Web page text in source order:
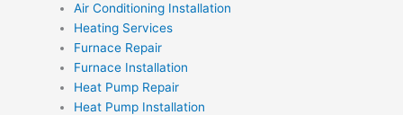
Air Conditioning Installation
Heating Services
Furnace Repair
Furnace Installation
Heat Pump Repair
Heat Pump Installation